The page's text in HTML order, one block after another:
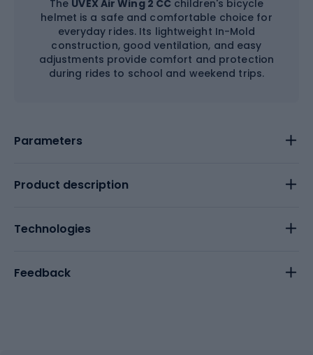
The UVEX Air Wing 2 CC children's bicycle
helmet is a safe and comfortable choice for
everyday rides. Its lightweight In-Mold
construction, good ventilation, and easy
adjustments provide comfort and protection
during rides to school and weekend trips.
Parameters
Product description
Technologies
Feedback